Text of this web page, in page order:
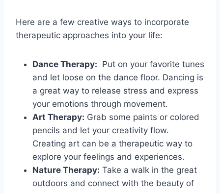
Here are a few creative ways to‍ incorporate
therapeutic approaches into‍ your life:
Dance Therapy: ​ Put on your favorite⁤ tunes
and let loose on ⁤the dance floor. Dancing is
a great ⁢way to release stress and​ express
your emotions ⁣through movement.
Art Therapy: Grab some paints or ‌colored
pencils and​ let your creativity ⁤flow.
Creating ‍art can be ​a therapeutic way to
explore your feelings and experiences.
Nature Therapy: Take‌ a ⁢walk in ⁣the great
‍outdoors and connect‌ with the beauty of